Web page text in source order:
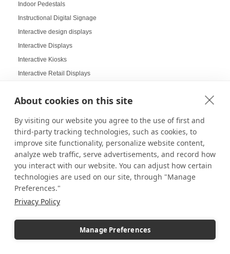
About cookies on this site
By visiting our website you agree to the use of first and
third-party tracking technologies, such as cookies, to
improve site functionality, personalize website content,
analyze web traffic, serve advertisements, and record how
you interact with our website. You can adjust how certain
technologies are used on our site, through "Manage
Preferences."
Privacy Policy
Manage Preferences
Indoor Pedestals
Instructional Digital Signage
Interactive design displays
Interactive Displays
Interactive Kiosks
Interactive Retail Displays
Interactive touch screens
Interior Design Strategy
Interior Designers in Retail
Internal Storage Pedestals
Jersey Displays
Jewelry Case Displays
Jewelry Displays
Kid Sensory Table Ideas